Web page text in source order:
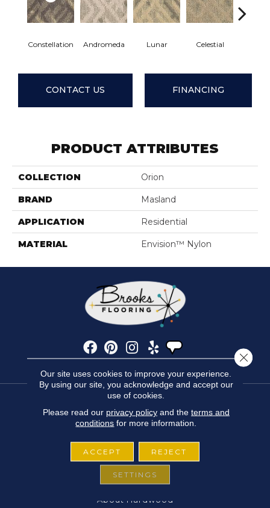
Constellation Andromeda Lunar Celestial
CONTACT US FINANCING
PRODUCT ATTRIBUTES
COLLECTION Orion
BRAND Masland
APPLICATION Residential
MATERIAL Envision™ Nylon
FLOORING
About Carpet
About Laminate
About Hardwood
Our site uses cookies to improve your experience.
By using our site, you acknowledge and accept our
use of cookies.
Please read our privacy policyand the terms and
conditions for more information.
ACCEPT REJECT
SETTINGS
Close